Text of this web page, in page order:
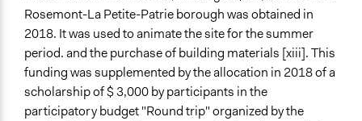
Rosemont-La Petite-Patrie borough was obtained in
2018. It was used to animate the site for the summer
period. and the purchase of building materials [xiii]. This
funding was supplemented by the allocation in 2018 of a
scholarship of $ 3,000 by participants in the
participatory budget "Round trip" organized by the